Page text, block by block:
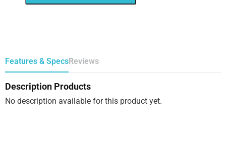
Features & SpecsReviews
Description Products
No description available for this product yet.